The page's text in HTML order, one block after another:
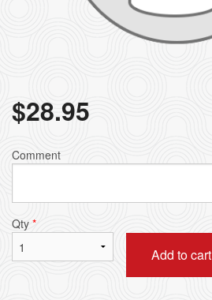
$28.95
Comment
Qty *
Add to cart